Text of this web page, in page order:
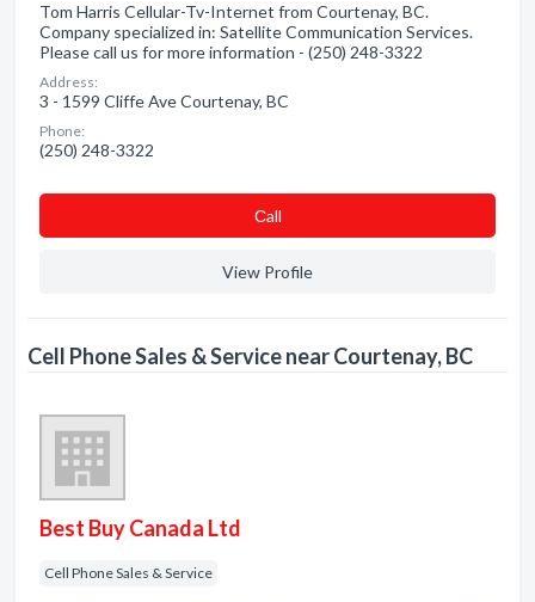
Tom Harris Cellular-Tv-Internet from Courtenay, BC.
Company specialized in: Satellite Communication Services.
Please call us for more information - (250) 248-3322
Address:
3 - 1599 Cliffe Ave Courtenay, BC
Phone:
(250) 248-3322
Сall
View Profile
Cell Phone Sales & Service near Courtenay, BC
Best Buy Canada Ltd
Cell Phone Sales & Service